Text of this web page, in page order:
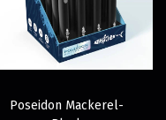
Poseidon Mackerel-